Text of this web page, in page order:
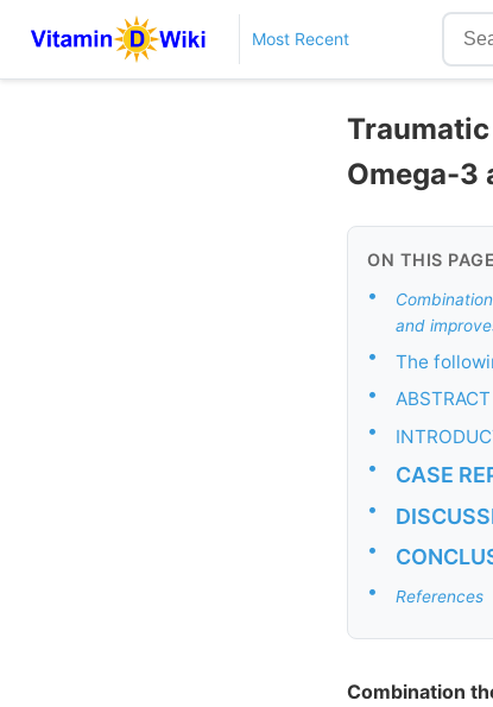
Most Recent
Omega-3
ON THIS PAGE
•
and
• The
• ABSTRACT
•
• CASE
•
•
• References
Combination